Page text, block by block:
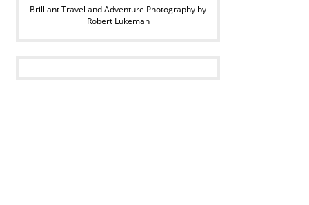
Brilliant Travel and Adventure Photography by
Robert Lukeman